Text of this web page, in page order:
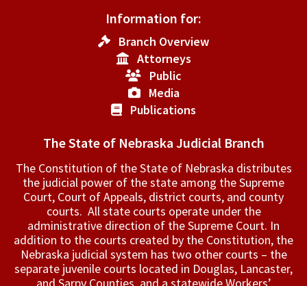
Information for:
Branch Overview
Attorneys
Public
Media
Publications
The State of Nebraska Judicial Branch
The Constitution of the State of Nebraska distributes
the judicial power of the state among the Supreme
Court, Court of Appeals, ­district courts, and county
courts. All state courts operate under the
administrative direction of the Supreme Court. In
addition to the courts created by the Constitution, the
Nebraska judicial system has two other courts – the
separate juvenile courts located in Douglas, Lancaster,